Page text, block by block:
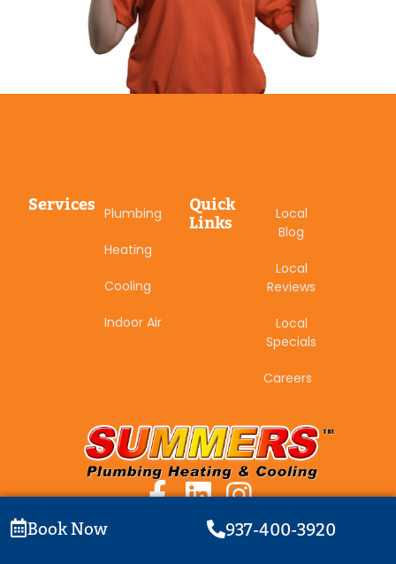
Book Now 937-400-3920
Services Plumbing
Heating
Cooling
Indoor Air
Quick
Links
Local
Blog
Local
Reviews
Local
Specials
Careers